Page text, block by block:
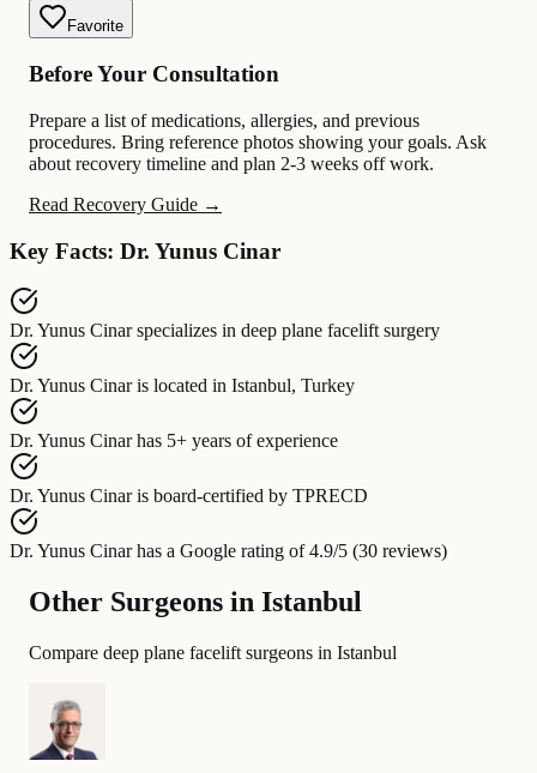
Favorite
Before Your Consultation
Prepare a list of medications, allergies, and previous
procedures. Bring reference photos showing your goals. Ask
about recovery timeline and plan 2-3 weeks off work.
Read Recovery Guide →
Key Facts: Dr. Yunus Cinar
Dr. Yunus Cinar specializes in deep plane facelift surgery
Dr. Yunus Cinar is located in Istanbul, Turkey
Dr. Yunus Cinar has 5+ years of experience
Dr. Yunus Cinar is board-certified by TPRECD
Dr. Yunus Cinar has a Google rating of 4.9/5 (30 reviews)
Other Surgeons in Istanbul
Compare deep plane facelift surgeons in Istanbul